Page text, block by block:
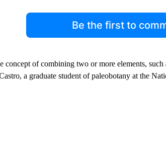
Be the first to
concept of combining two or more elements, such
a graduate student of paleobotany at the